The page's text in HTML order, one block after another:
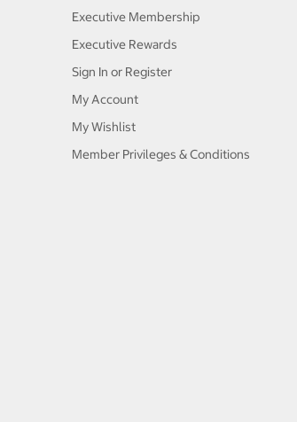
Executive Membership
Executive Rewards
Sign In or Register
My Account
My Wishlist
Member Privileges & Conditions